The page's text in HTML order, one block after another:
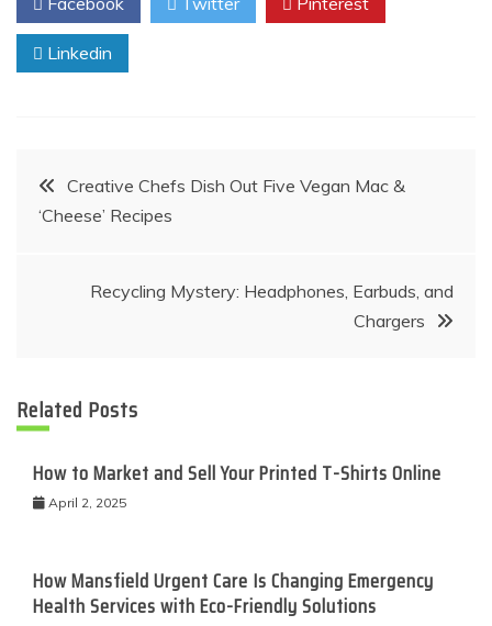
Linkedin
Post
navigation
Creative Chefs Dish Out Five Vegan Mac &
‘Cheese’ Recipes
Recycling Mystery: Headphones, Earbuds, and
Chargers
Related Posts
How to Market and Sell Your Printed T-Shirts Online
April 2, 2025
How Mansfield Urgent Care Is Changing Emergency
Health Services with Eco-Friendly Solutions